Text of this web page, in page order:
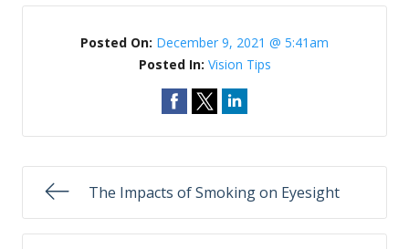
Posted On: December 9, 2021 @ 5:41am
Posted In: Vision Tips
The Impacts of Smoking on Eyesight